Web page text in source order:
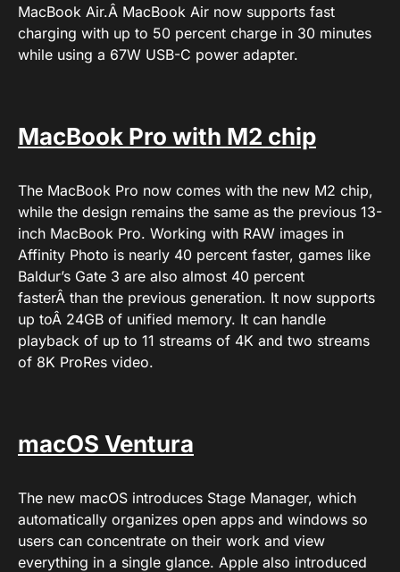
MacBook Air.Â MacBook Air now supports fast
charging with up to 50 percent charge in 30 minutes
while using a 67W USB-C power adapter.
MacBook Pro with M2 chip
The MacBook Pro now comes with the new M2 chip,
while the design remains the same as the previous 13-
inch MacBook Pro. Working with RAW images in
Affinity Photo is nearly 40 percent faster, games like
Baldur’s Gate 3 are also almost 40 percent
fasterÂ than the previous generation. It now supports
up toÂ 24GB of unified memory. It can handle
playback of up to 11 streams of 4K and two streams
of 8K ProRes video.
macOS Ventura
The new macOS introduces Stage Manager, which
automatically organizes open apps and windows so
users can concentrate on their work and view
everything in a single glance. Apple also introduced